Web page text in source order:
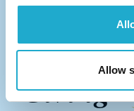
Allow
Giving